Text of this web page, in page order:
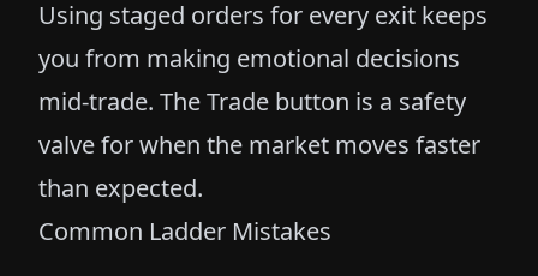
Using staged orders for every exit keeps
you from making emotional decisions
mid-trade. The Trade button is a safety
valve for when the market moves faster
than expected.
Common Ladder Mistakes